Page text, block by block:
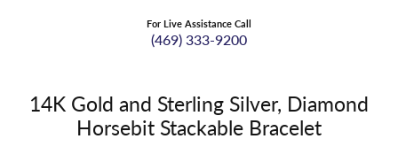
For Live Assistance Call
(469) 333-9200
14K Gold and Sterling Silver, Diamond
Horsebit Stackable Bracelet